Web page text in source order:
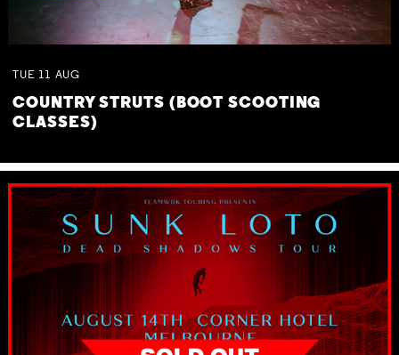
TUE 11 AUG
COUNTRY STRUTS (BOOT SCOOTING
CLASSES)